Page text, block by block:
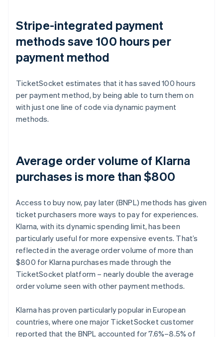
Stripe-integrated payment
methods save 100 hours per
payment method
TicketSocket estimates that it has saved 100 hours
per payment method, by being able to turn them on
with just one line of code via dynamic payment
methods.
Average order volume of Klarna
purchases is more than $800
Access to buy now, pay later (BNPL) methods has given
ticket purchasers more ways to pay for experiences.
Klarna, with its dynamic spending limit, has been
particularly useful for more expensive events. That’s
reflected in the average order volume of more than
$800 for Klarna purchases made through the
TicketSocket platform – nearly double the average
order volume seen with other payment methods.
Klarna has proven particularly popular in European
countries, where one major TicketSocket customer
reported that the BNPL accounted for 7.6%–8.5% of